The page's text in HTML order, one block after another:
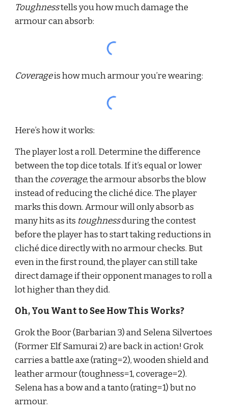
Toughness tells you how much damage the
armour can absorb:
Coverage is how much armour you’re wearing:
Here’s how it works:
The player lost a roll. Determine the difference
between the top dice totals. If it’s equal or lower
than the coverage, the armour absorbs the blow
instead of reducing the cliché dice. The player
marks this down. Armour will only absorb as
many hits as its toughness during the contest
before the player has to start taking reductions in
cliché dice directly with no armour checks. But
even in the first round, the player can still take
direct damage if their opponent manages to roll a
lot higher than they did.
Oh, You Want to See How This Works?
Grok the Boor (Barbarian 3) and Selena Silvertoes
(Former Elf Samurai 2) are back in action! Grok
carries a battle axe (rating=2), wooden shield and
leather armour (toughness=1, coverage=2).
Selena has a bow and a tanto (rating=1) but no
armour.